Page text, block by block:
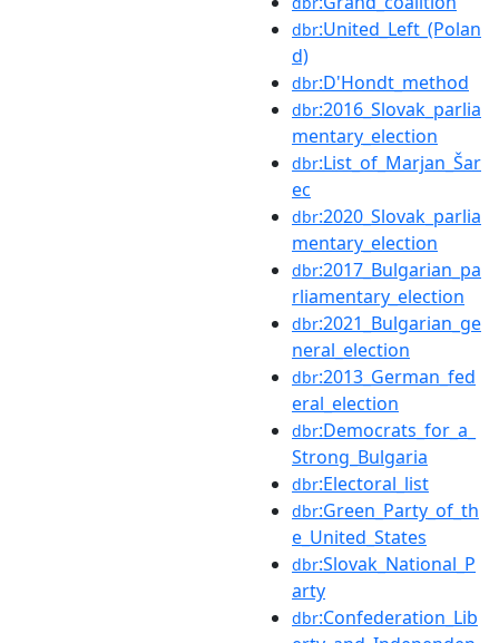
dbr:United_Left_(Polan
d)
dbr:D'Hondt_method
dbr:2016_Slovak_parlia
mentary_election
dbr:List_of_Marjan_Šar
ec
dbr:2020_Slovak_parlia
mentary_election
dbr:2017_Bulgarian_pa
rliamentary_election
dbr:2021_Bulgarian_ge
neral_election
dbr:2013_German_fed
eral_election
dbr:Democrats_for_a_
Strong_Bulgaria
dbr:Electoral_list
dbr:Green_Party_of_th
e_United_States
dbr:Slovak_National_P
arty
dbr:Confederation_Lib